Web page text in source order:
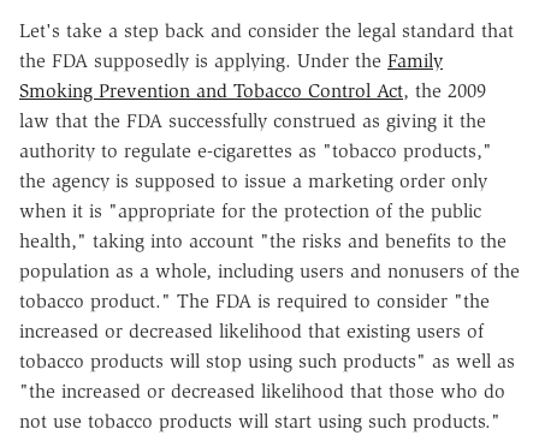
Let's take a step back and consider the legal standard that
the FDA supposedly is applying. Under the Family
Smoking Prevention and Tobacco Control Act, the 2009
law that the FDA successfully construed as giving it the
authority to regulate e-cigarettes as "tobacco products,"
the agency is supposed to issue a marketing order only
when it is "appropriate for the protection of the public
health," taking into account "the risks and benefits to the
population as a whole, including users and nonusers of the
tobacco product." The FDA is required to consider "the
increased or decreased likelihood that existing users of
tobacco products will stop using such products" as well as
"the increased or decreased likelihood that those who do
not use tobacco products will start using such products."